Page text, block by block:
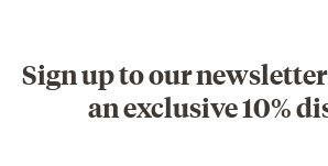
Sign up to our
an exclusive 10%